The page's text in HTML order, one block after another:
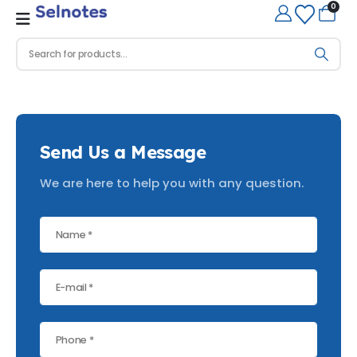
0
Send Us a Message
We are here to help you with any question.